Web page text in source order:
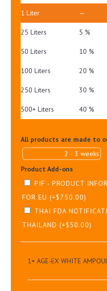
1Liter —
25 Liters 5 %
50 Liters 10 %
100 Liters 20 %
250 Liters 30 %
500+ Liters 40 %
All products are made to
Product Add-ons
PIF - PRODUCT
FOR EU(+$750.00)
THAI FDA
THAILAND(+$50.00)
1× AGE-EX WHITE